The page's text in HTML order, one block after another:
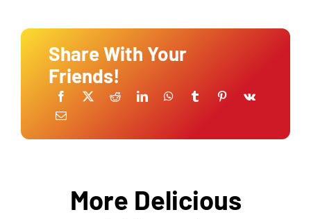
Share With Your
Friends!
More Delicious